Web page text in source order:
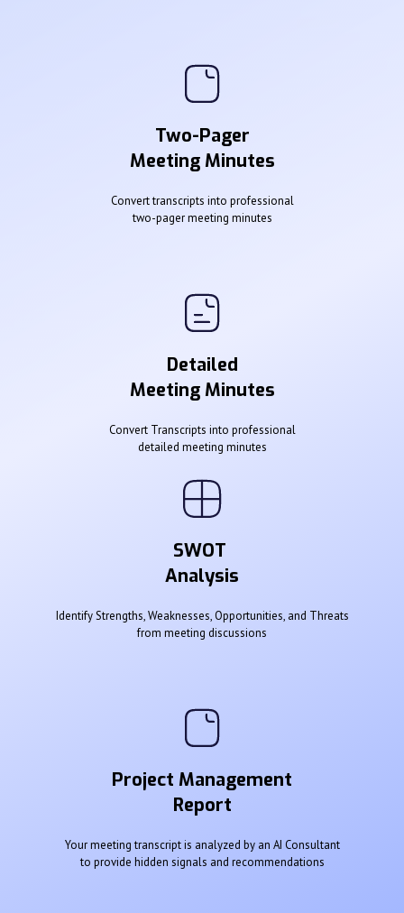
Two-Pager
Meeting Minutes
Convert transcripts into professional
two-pager meeting minutes
Detailed
Meeting Minutes
Convert Transcripts into professional
detailed meeting minutes
SWOT
Analysis
Identify Strengths, Weaknesses, Opportunities, and Threats
from meeting discussions
Project Management
Report
Your meeting transcript is analyzed by an AI Consultant
to provide hidden signals and recommendations